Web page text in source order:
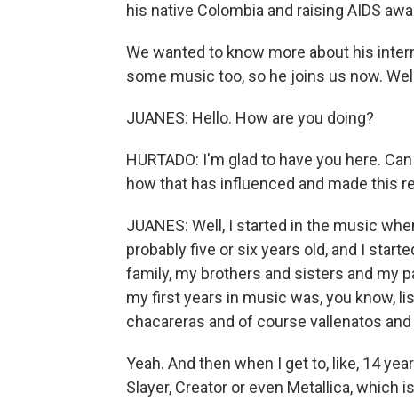
his native Colombia and raising AIDS
We wanted to know more about his
some music too, so he joins us now.
JUANES: Hello. How are you doing?
HURTADO: I'm glad to have you here.
how that has influenced and made this
JUANES: Well, I started in the music
probably five or six years old, and I
family, my brothers and sisters and my
my first years in music was, you know,
chacareras and of course vallenatos
Yeah. And then when I get to, like, 14
Slayer, Creator or even Metallica, which